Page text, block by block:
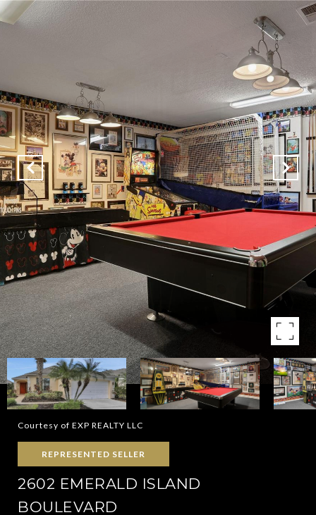
Courtesy of EXP REALTY LLC
REPRESENTED SELLER
2602 EMERALD ISLAND
BOULEVARD